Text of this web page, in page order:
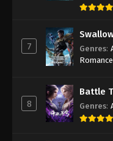
Eps
Subtitle
Eps
7 Genres:
Romance
8
Battle
Genres: